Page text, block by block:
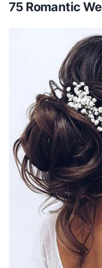
75 Romantic